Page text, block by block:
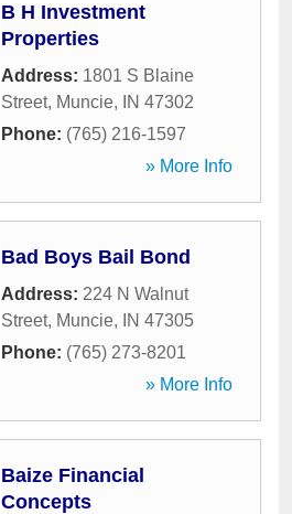
B H Investment
Properties
Address: 1801 S Blaine
Street, Muncie, IN 47302
Phone: (765) 216-1597
» More Info
Bad Boys Bail Bond
Address: 224 N Walnut
Street, Muncie, IN 47305
Phone: (765) 273-8201
» More Info
Baize Financial
Concepts